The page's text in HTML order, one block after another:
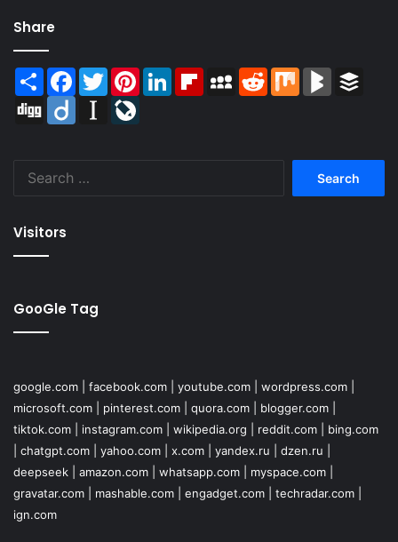
Share
Share Facebook
TwitterPinterestLinkedInFlipboardMySpaceReddit Mix BlogMarks
Digg
Diigo Instapaper
Visitors
GooGle Tag
google.com facebook.com youtube.com wordpress.com
microsoft.com
pinterest.com quora.com blogger.com
tiktok.com
instagram.com wikipedia.org reddit.com
bing.com
chatgpt.com yahoo.com x.com yandex.ru dzen.ru
deepseek
amazon.com whatsapp.com myspace.com
gravatar.com
mashable.com engadget.com techradar.com
ign.com